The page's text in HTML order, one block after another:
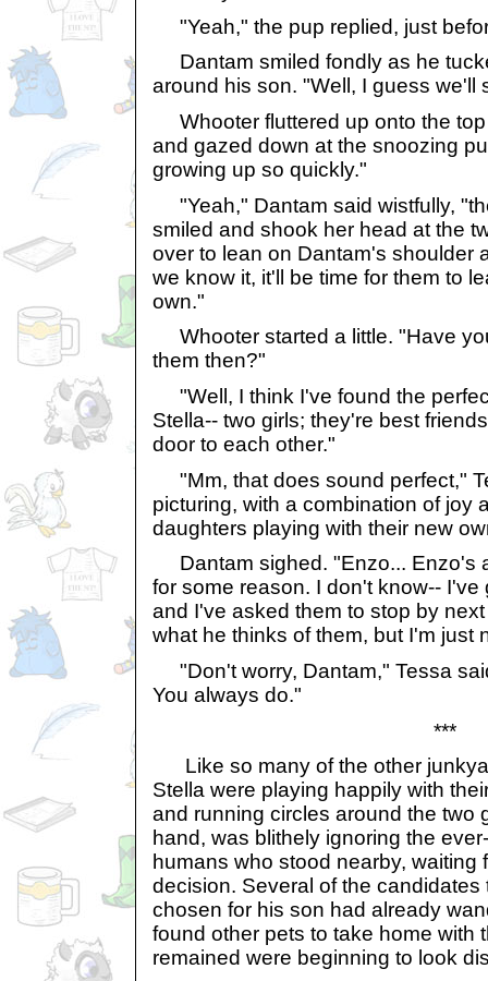
"Yeah," the pup replied, just
Dantam smiled fondly as he
around his son. "Well, I guess we'll
Whooter fluttered up onto the
and gazed down at the snoozing
growing up so quickly."
"Yeah," Dantam said wistfully,
smiled and shook her head at the
over to lean on Dantam's shoulder
we know it, it'll be time for them to
own."
Whooter started a little. "Have
them then?"
"Well, I think I've found the
Stella-- two girls; they're best
door to each other."
"Mm, that does sound perfect,"
picturing, with a combination of joy
daughters playing with their new
Dantam sighed. "Enzo... Enzo's
for some reason. I don't know-- I've
and I've asked them to stop by
what he thinks of them, but I'm just
"Don't worry, Dantam," Tessa
You always do."
***
Like so many of the other
Stella were playing happily with
and running circles around the two
hand, was blithely ignoring the
humans who stood nearby, waiting
decision. Several of the candidates
chosen for his son had already
found other pets to take home with
remained were beginning to look